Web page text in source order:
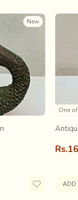
fabric on which a
wrapping a
New
One
ADD